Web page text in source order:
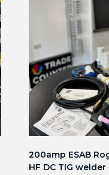
200amp ESAB
HF DC TIG